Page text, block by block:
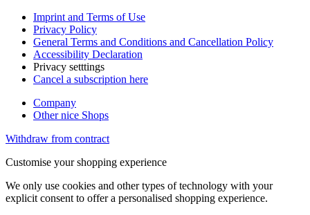
Imprint and Terms of Use
Privacy Policy
General Terms and Conditions and Cancellation Policy
Accessibility Declaration
Privacy setttings
Cancel a subscription here
Company
Other nice Shops
Withdraw from contract
Customise your shopping experience
We only use cookies and other types of technology with your
explicit consent to offer a personalised shopping experience.